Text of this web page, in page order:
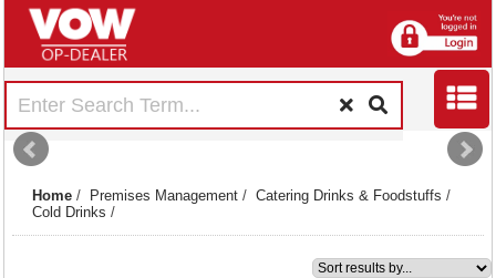
Home / Premises Management / Catering Drinks & Foodstuffs /
Cold Drinks /